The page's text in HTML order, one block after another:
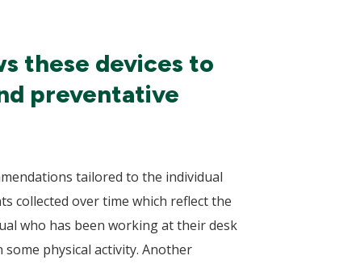
these devices to
preventative
tailored to the individual
collected over time which reflect the
who has been working at their desk
physical activity. Another